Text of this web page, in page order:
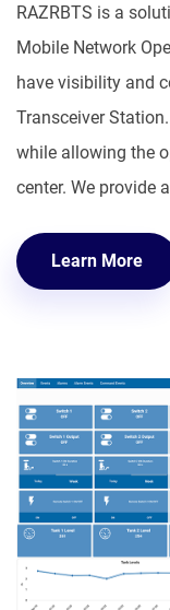
RAZRBTS is a
Mobile Network
have visibility and
Transceiver
while allowing the
center. We provide
Learn More